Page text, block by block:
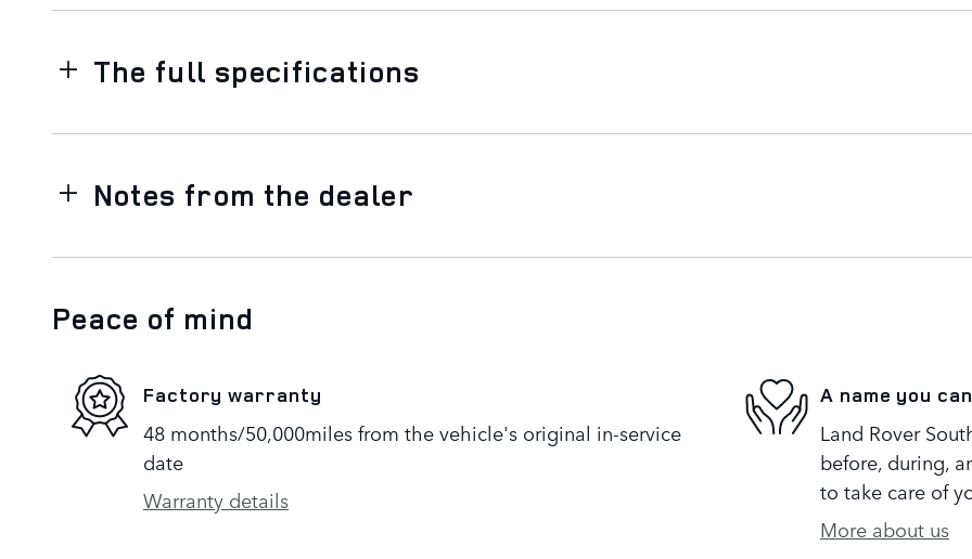
The full specifications
Notes from the dealer
Peace of mind
Factory warranty
48 months/50,000miles from the vehicle's original in-service
date
Warranty details
A name you
Land Rover
before, during,
to take care of
More about us